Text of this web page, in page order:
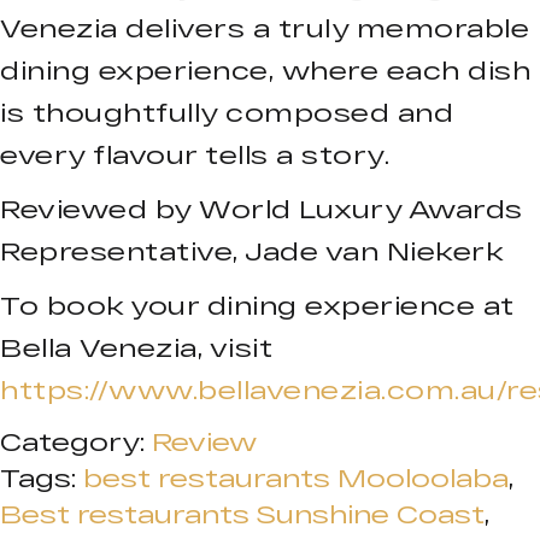
Venezia delivers a truly memorable
dining experience, where each dish
is thoughtfully composed and
every flavour tells a story.
Reviewed by World Luxury Awards
Representative, Jade van Niekerk
To book your dining experience at
Bella Venezia, visit
https://www.bellavenezia.com.au/
Category: Review
Tags: best restaurants Mooloolaba,
Best restaurants Sunshine Coast,